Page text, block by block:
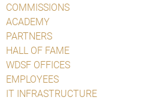
COMMISSIONS
ACADEMY
PARTNERS
HALL OF FAME
WDSF OFFICES
EMPLOYEES
IT INFRASTRUCTURE